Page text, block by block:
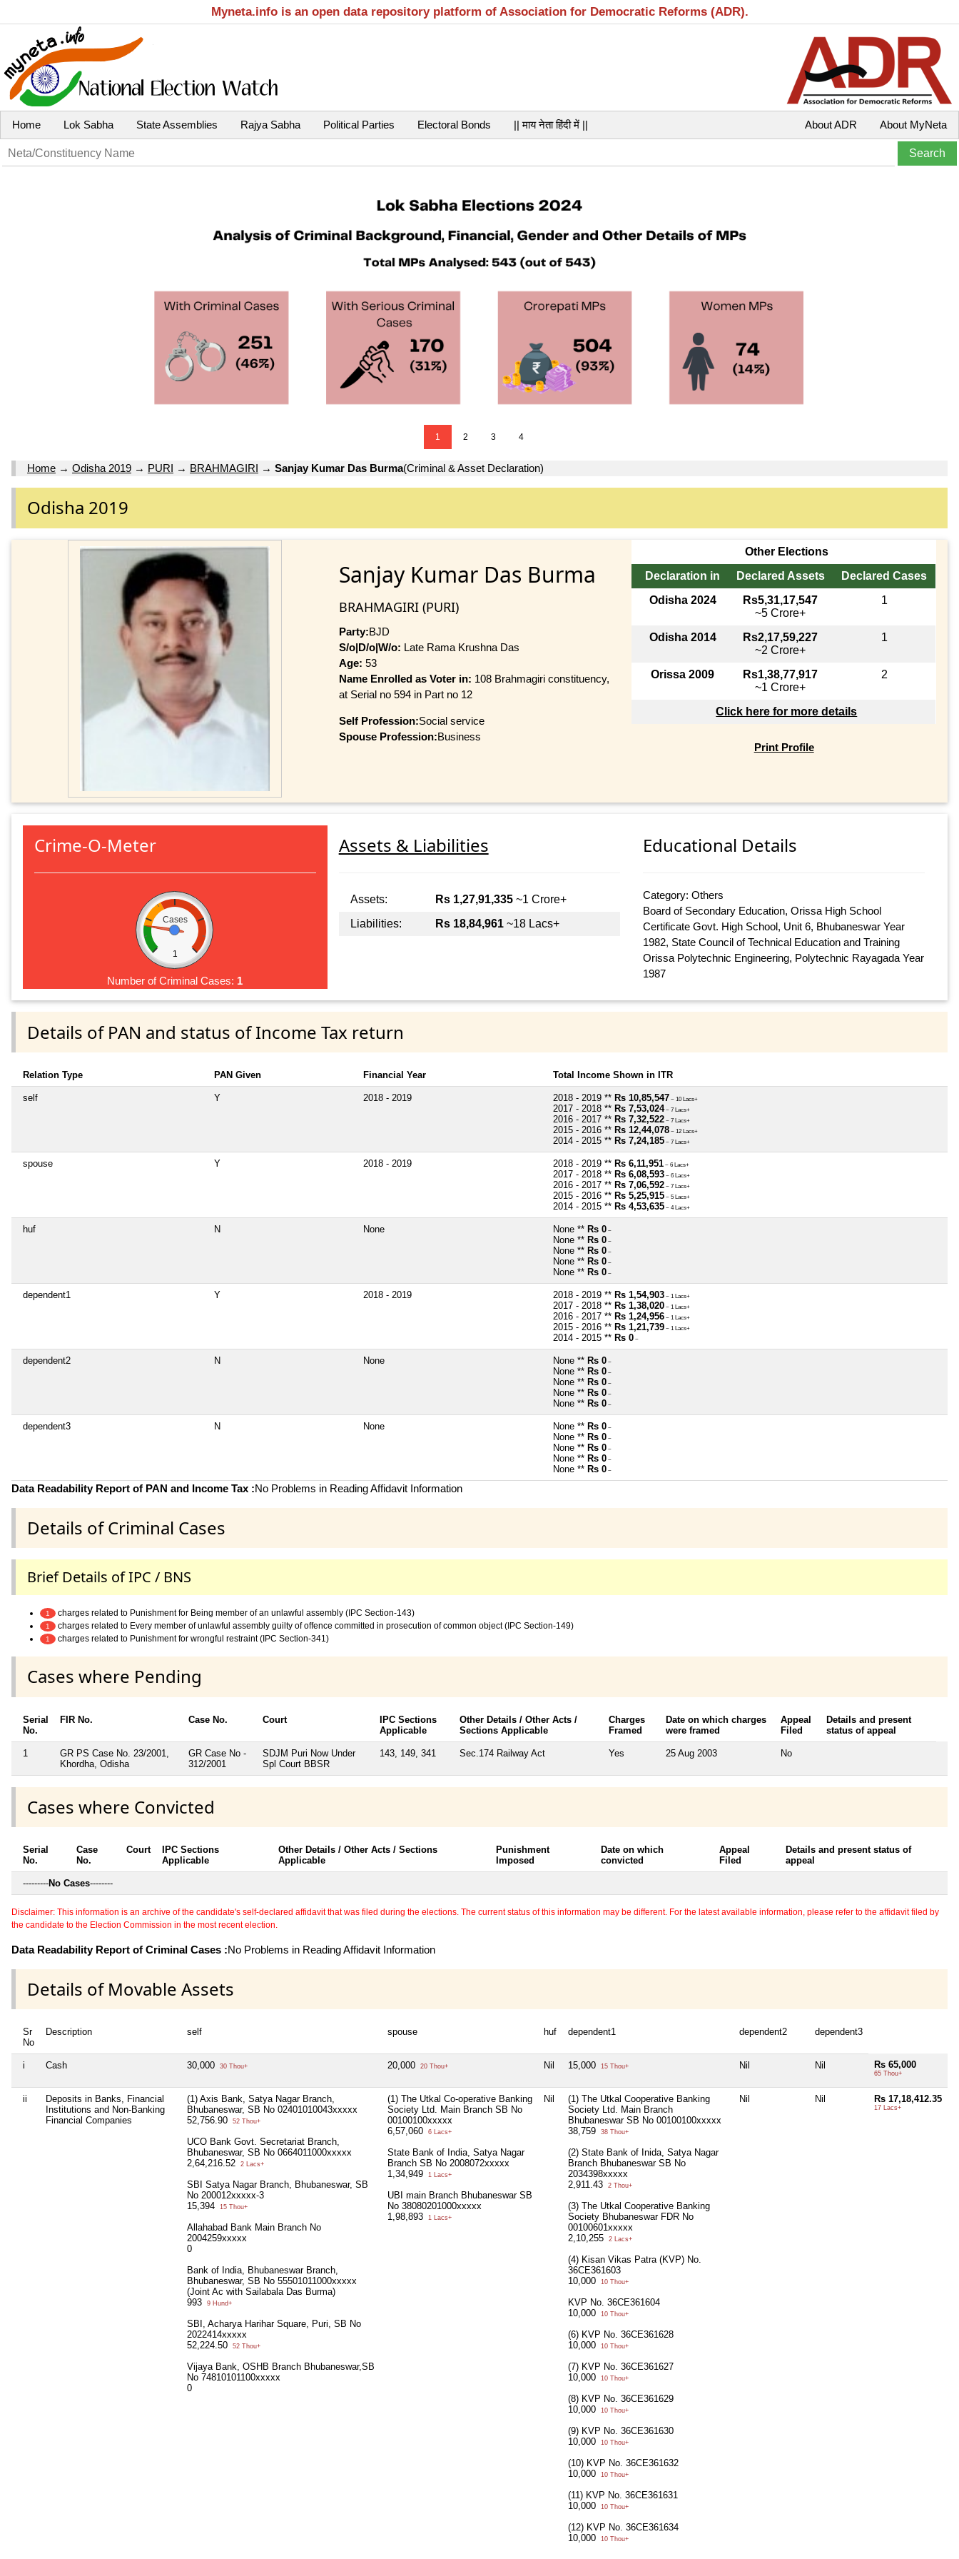
Myneta.info is an open data repository platform of Association for Democratic Reforms (ADR).
Home Lok Sabha State Assemblies Rajya Sabha Political Parties Electoral Bonds || माय नेता हिंदी में || About MyNeta
About ADR
1 2 3 4
Home → Odisha 2019 → PURI → BRAHMAGIRI → Sanjay Kumar Das Burma(Criminal & Asset Declaration)
Odisha 2019
Sanjay Kumar Das Burma
BRAHMAGIRI (PURI)
Party:BJD
S/o|D/o|W/o: Late Rama Krushna Das
Age: 53
Name Enrolled as Voter in: 108 Brahmagiri constituency,
at Serial no 594 in Part no 12
Self Profession:Social service
Spouse Profession:Business
Other Elections
Declaration in
Declared Assets
Declared Cases
Odisha 2024
Rs5,31,17,547
~5 Crore+
1
Odisha 2014
Rs2,17,59,227
~2 Crore+
1
Orissa 2009
Rs1,38,77,917
~1 Crore+
2
Click here for more details
Print Profile
Crime-O-Meter
Cases
1
Number of Criminal Cases: 1
Assets & Liabilities
Assets: Rs 1,27,91,335~1 Crore+
Liabilities:
Rs 18,84,961~18 Lacs+
Educational Details
Category: Others
Board of Secondary Education, Orissa High School
Certificate Govt. High School, Unit 6, Bhubaneswar Year
1982, State Council of Technical Education and Training
Orissa Polytechnic Engineering, Polytechnic Rayagada Year
1987
Details of PAN and status of Income Tax return
Relation Type PAN Given Financial Year Total Income Shown in ITR
self Y 2018 - 2019 2018 - 2019 ** Rs 10,85,547 ~ 10 Lacs+
2017 - 2018 ** Rs 7,53,024~ 7 Lacs+
2016 - 2017 ** Rs 7,32,522 ~ 7 Lacs+
2015 - 2016 ** Rs 12,44,078 ~ 12 Lacs+
2014 - 2015 ** Rs 7,24,185 ~ 7 Lacs+
spouse Y 2018 - 2019 2018 - 2019 ** Rs 6,11,951 ~ 6 Lacs+
2017 - 2018 ** Rs 6,08,593 ~ 6 Lacs+
2016 - 2017 ** Rs 7,06,592 ~ 7 Lacs+
2015 - 2016 ** Rs 5,25,915 ~ 5 Lacs+
2014 - 2015 ** Rs 4,53,635 ~ 4 Lacs+
huf N None None ** Rs 0 ~
None ** Rs 0 ~
None ** Rs 0 ~
None ** Rs 0 ~
None ** Rs 0 ~
dependent1 Y 2018 - 2019 2018 - 2019 ** Rs 1,54,903 ~ 1 Lacs+
2017 - 2018 ** Rs 1,38,020 ~ 1 Lacs+
2016 - 2017 ** Rs 1,24,956 ~ 1 Lacs+
2015 - 2016 ** Rs 1,21,739 ~ 1 Lacs+
2014 - 2015 ** Rs 0 ~
dependent2 N None None ** Rs 0 ~
None ** Rs 0 ~
None ** Rs 0 ~
None ** Rs 0 ~
None ** Rs 0 ~
dependent3 N None None ** Rs 0 ~
None ** Rs 0 ~
None ** Rs 0 ~
None ** Rs 0 ~
None ** Rs 0 ~
Data Readability Report of PAN and Income Tax :No Problems in Reading Affidavit Information
Details of Criminal Cases
Brief Details of IPC / BNS
1 charges related to Punishment for Being member of an unlawful assembly (IPC Section-143)
1 charges related to Every member of unlawful assembly guilty of offence committed in prosecution of common object (IPC Section-149)
1 charges related to Punishment for wrongful restraint (IPC Section-341)
Cases where Pending
Serial
No.
FIR No. Case No. Court
IPC Sections
Applicable
Other Details / Other Acts /
Sections Applicable
Charges
Framed
Date on which charges
were framed
Appeal
Filed
Details and present
status of appeal
1
GR PS Case No. 23/2001,
Khordha, Odisha
GR Case No -
312/2001
SDJM Puri Now Under
Spl Court BBSR
143, 149, 341 Sec.174 Railway Act Yes 25 Aug 2003 No
Cases where Convicted
Serial
No.
Case
No.
Court
IPC Sections
Applicable
Other Details / Other Acts / Sections
Applicable
Punishment
Imposed
Date on which
convicted
Appeal
Filed
Details and present status of
appeal
---------No Cases--------
Disclaimer: This information is an archive of the candidate's self-declared affidavit that was filed during the elections. The current status of this information may be different. For the latest available information, please refer to the affidavit filed by
the candidate to the Election Commission in the most recent election.
Data Readability Report of Criminal Cases :No Problems in Reading Affidavit Information
Details of Movable Assets
Sr
No
Description self spouse huf dependent1 dependent2 dependent3
i Cash 30,000 30 Thou+ 20,000 20 Thou+ Nil 15,000 15 Thou+ Nil Nil Rs 65,000
65 Thou+
ii
Deposits in Banks, Financial
Institutions and Non-Banking
Financial Companies
(1) Axis Bank, Satya Nagar Branch,
Bhubaneswar, SB No 02401010043xxxxx
52,756.90
52 Thou+
UCO Bank Govt. Secretariat Branch,
Bhubaneswar, SB No 0664011000xxxxx
2,64,216.52
2 Lacs+
SBI Satya Nagar Branch, Bhubaneswar, SB
No 200012xxxxx-3
15,394
15 Thou+
Allahabad Bank Main Branch No
2004259xxxxx
0
Bank of India, Bhubaneswar Branch,
Bhubaneswar, SB No 55501011000xxxxx
(Joint Ac with Sailabala Das Burma)
993
9 Hund+
SBI, Acharya Harihar Square, Puri, SB No
2022414xxxxx
52,224.50
52 Thou+
Vijaya Bank, OSHB Branch Bhubaneswar,SB
No 74810101100xxxxx
0
(1) The Utkal Co-operative Banking
Society Ltd. Main Branch SB No
00100100xxxxx
6,57,060
6 Lacs+
State Bank of India, Satya Nagar
Branch SB No 2008072xxxxx
1,34,949
1 Lacs+
UBI main Branch Bhubaneswar SB
No 38080201000xxxxx
1,98,893
1 Lacs+
Nil
(1) The Utkal Cooperative Banking
Society Ltd. Main Branch
Bhubaneswar SB No 00100100xxxxx
38,759
38 Thou+
(2) State Bank of Inida, Satya Nagar
Branch Bhubaneswar SB No
2034398xxxxx
2,911.43
2 Thou+
(3) The Utkal Cooperative Banking
Society Bhubaneswar FDR No
00100601xxxxx
2,10,255
2 Lacs+
(4) Kisan Vikas Patra (KVP) No.
36CE361603
10,000
10 Thou+
KVP No. 36CE361604
10,000
10 Thou+
(6) KVP No. 36CE361628
10,000
10 Thou+
(7) KVP No. 36CE361627
10,000
10 Thou+
(8) KVP No. 36CE361629
10,000
10 Thou+
(9) KVP No. 36CE361630
10,000
10 Thou+
(10) KVP No. 36CE361632
10,000
10 Thou+
(11) KVP No. 36CE361631
10,000
10 Thou+
(12) KVP No. 36CE361634
10,000
10 Thou+
Nil Nil Rs 17,18,412.35
17 Lacs+